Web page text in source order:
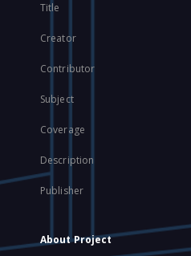
Title
Creator
Contributor
Subject
Coverage
Description
Publisher
About Project